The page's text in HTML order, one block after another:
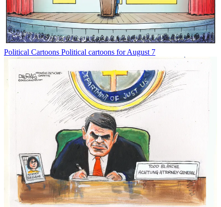
Political Cartoons Political cartoons for August 7